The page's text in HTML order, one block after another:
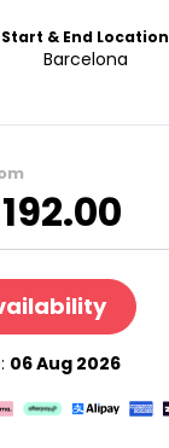
Start & End Location
Barcelona
192.00
06 Aug 2026